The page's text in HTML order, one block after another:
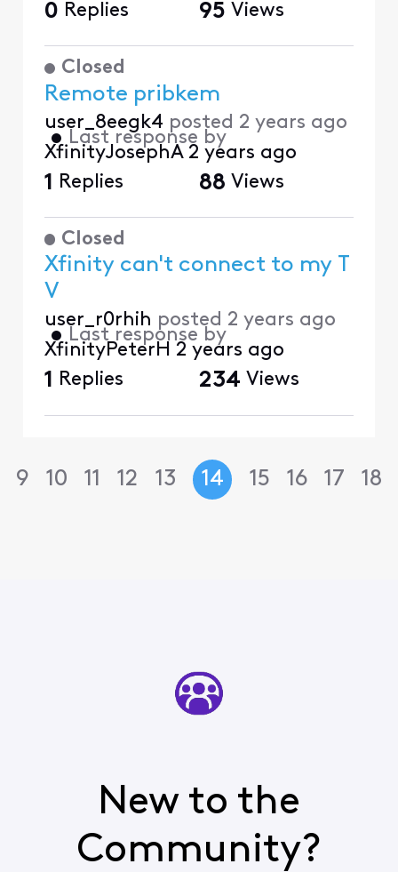
0 Replies 95 Views
Closed
Remote pribkem
user_8eegk4 posted 2 years ago
• Last response by
XfinityJosephA 2 years ago
1 Replies 88 Views
Closed
Xfinity can't connect to my T
V
user_r0rhih posted 2 years ago
• Last response by
XfinityPeterH 2 years ago
1 Replies 234 Views
9 10 11 12 13 14 15 16 17 18
New to the
Community?